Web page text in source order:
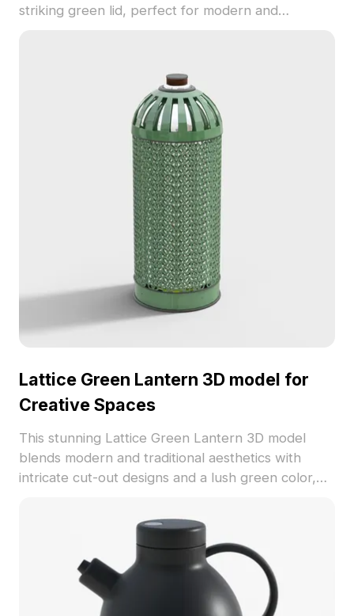
striking green lid, perfect for modern and
refined touch. Featuring 1000 polygons and
excellent texture detail, this model is freely
available for use without any licensing issues,
enhancing your creative journey.
Lattice Green Lantern 3D model for
Creative Spaces
This stunning Lattice Green Lantern 3D model
blends modern and traditional aesthetics with
intricate cut-out designs and a lush green color,
for high detail rendering, it adds a touch of artistic
flair to any project. Perfect for designers,
architects, and game developers, this model
features about 500 polygons and high-quality
textures, ensuring it looks great across all